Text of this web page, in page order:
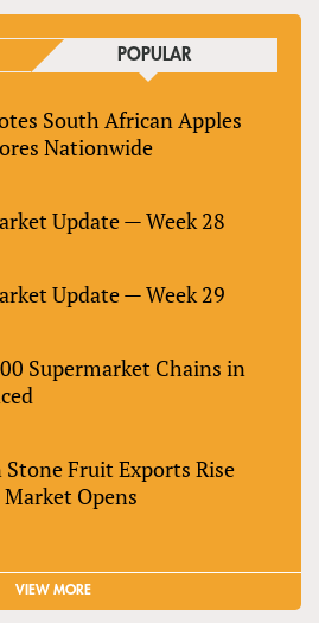
POPULAR
South African Apples
Nationwide
Update — Week 28
Update — Week 29
Supermarket Chains in
Fruit Exports Rise
Opens
VIEW MORE